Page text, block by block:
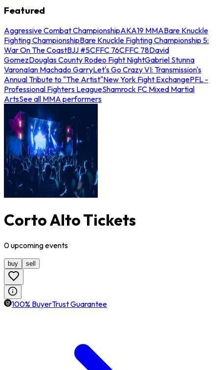
Featured
Aggressive Combat ChampionshipAKA19 MMABare Knuckle
Fighting ChampionshipBare Knuckle Fighting Championship 5:
War On The CoastBJJ #5CFFC 76CFFC 78David
GomezDouglas County Rodeo Fight NightGabriel Stunna
VaronaIan Machado GarryLet's Go Crazy VI: Transmission's
Annual Tribute to "The Artist"New York Fight ExchangePFL -
Professional Fighters LeagueShamrock FC Mixed Martial
ArtsSee all MMA performers
Corto Alto Tickets
0upcomingevents
buy sell
100% BuyerTrust Guarantee